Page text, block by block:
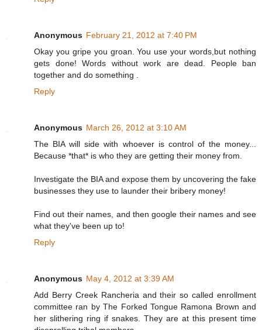
Anonymous February 21, 2012 at 7:40 PM
Okay you gripe you groan. You use your words,but nothing
gets done! Words without work are dead. People ban
together and do something .
Reply
Anonymous March 26, 2012 at 3:10 AM
The BIA will side with whoever is control of the money...
Because *that* is who they are getting their money from.
Investigate the BIA and expose them by uncovering the fake
businesses they use to launder their bribery money!
Find out their names, and then google their names and see
what they've been up to!
Reply
Anonymous May 4, 2012 at 3:39 AM
Add Berry Creek Rancheria and their so called enrollment
committee ran by The Forked Tongue Ramona Brown and
her slithering ring if snakes. They are at this present time